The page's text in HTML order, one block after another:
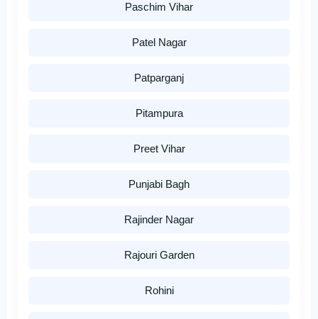
Paschim Vihar
Patel Nagar
Patparganj
Pitampura
Preet Vihar
Punjabi Bagh
Rajinder Nagar
Rajouri Garden
Rohini